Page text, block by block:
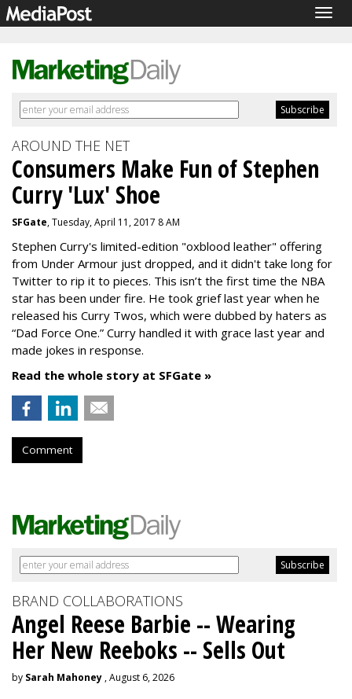
AROUND THE NET
Consumers Make Fun of Stephen
Curry 'Lux' Shoe
SFGate, Tuesday, April 11, 2017 8 AM
Stephen Curry's limited-edition "oxblood leather" offering
from Under Armour just dropped, and it didn't take long for
Twitter to rip it to pieces. This isn’t the first time the NBA
star has been under fire. He took grief last year when he
released his Curry Twos, which were dubbed by haters as
“Dad Force One.” Curry handled it with grace last year and
made jokes in response.
Read the whole story at SFGate »
Comment
BRAND COLLABORATIONS
Angel Reese Barbie -- Wearing
Her New Reeboks -- Sells Out
by Sarah Mahoney , August 6, 2026